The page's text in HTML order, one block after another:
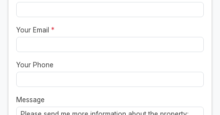
Your Email *
Your Phone
Message